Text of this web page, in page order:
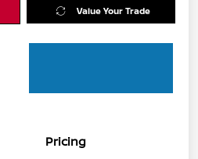
Value Your Trade
Pricing